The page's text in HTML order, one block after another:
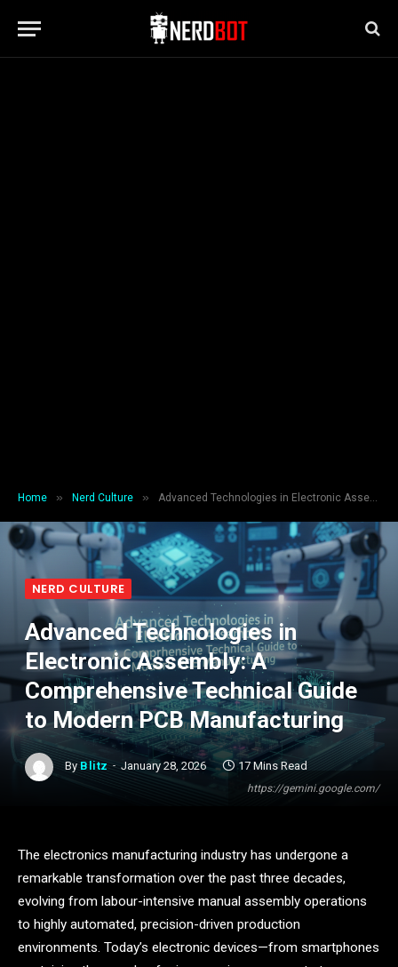
Home » Nerd Culture » Advanced Technologies in Electronic Assembly: A Comprehensive Technical Guide to Modern PCB Manufacturing
https://gemini.google.com/
NERD CULTURE
Advanced Technologies in
Electronic Assembly: A
Comprehensive Technical Guide
to Modern PCB Manufacturing
By Blitz January 28, 2026 17 Mins Read
The electronics manufacturing industry has undergone a
remarkable transformation over the past three decades,
evolving from labour-intensive manual assembly operations
to highly automated, precision-driven production
environments. Today’s electronic devices—from smartphones